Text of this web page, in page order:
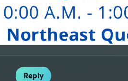
Reply